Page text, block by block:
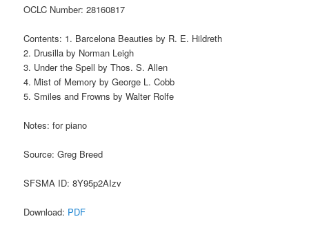
OCLC Number: 28160817
Contents: 1. Barcelona Beauties by R. E. Hildreth
2. Drusilla by Norman Leigh
3. Under the Spell by Thos. S. Allen
4. Mist of Memory by George L. Cobb
5. Smiles and Frowns by Walter Rolfe
Notes: for piano
Source: Greg Breed
SFSMA ID: 8Y95p2AIzv
Download: PDF